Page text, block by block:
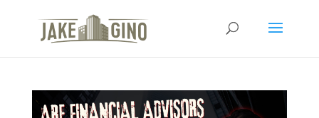
The Top Blog in
Apartment Investing